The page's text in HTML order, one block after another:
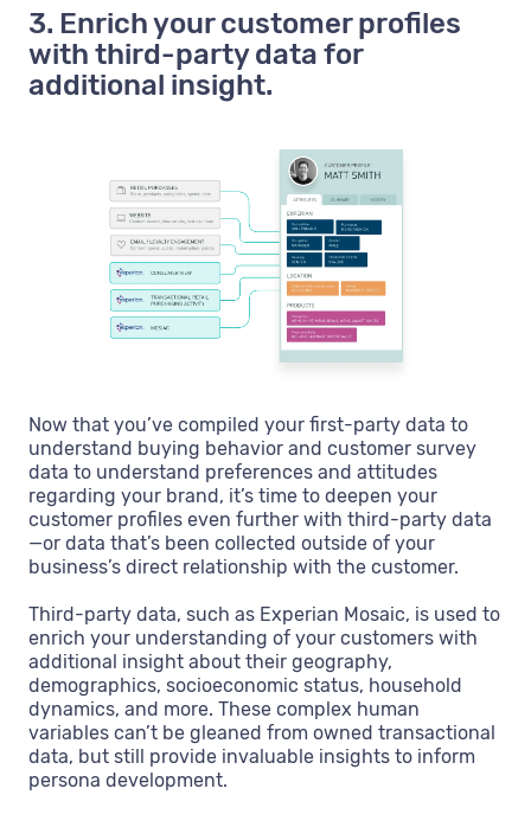
3. Enrich your customer profiles
with third-party data for
additional insight.
Now that you’ve compiled your first-party data to
understand buying behavior and customer survey
data to understand preferences and attitudes
regarding your brand, it’s time to deepen your
customer profiles even further with third-party data
—or data that’s been collected outside of your
business’s direct relationship with the customer.
Third-party data, such as Experian Mosaic, is used to
enrich your understanding of your customers with
additional insight about their geography,
demographics, socioeconomic status, household
dynamics, and more. These complex human
variables can’t be gleaned from owned transactional
data, but still provide invaluable insights to inform
persona development.